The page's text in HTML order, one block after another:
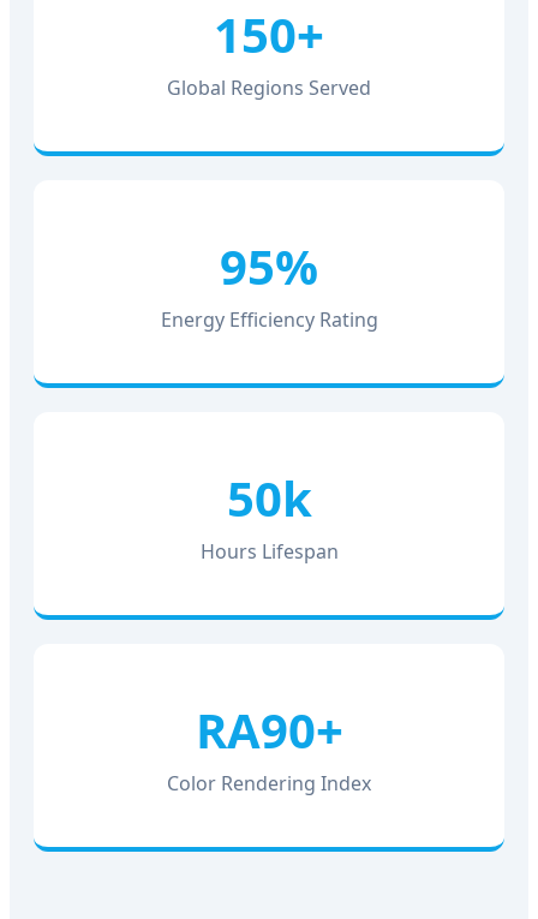
150+
Global Regions Served
95%
Energy Efficiency Rating
50k
Hours Lifespan
RA90+
Color Rendering Index